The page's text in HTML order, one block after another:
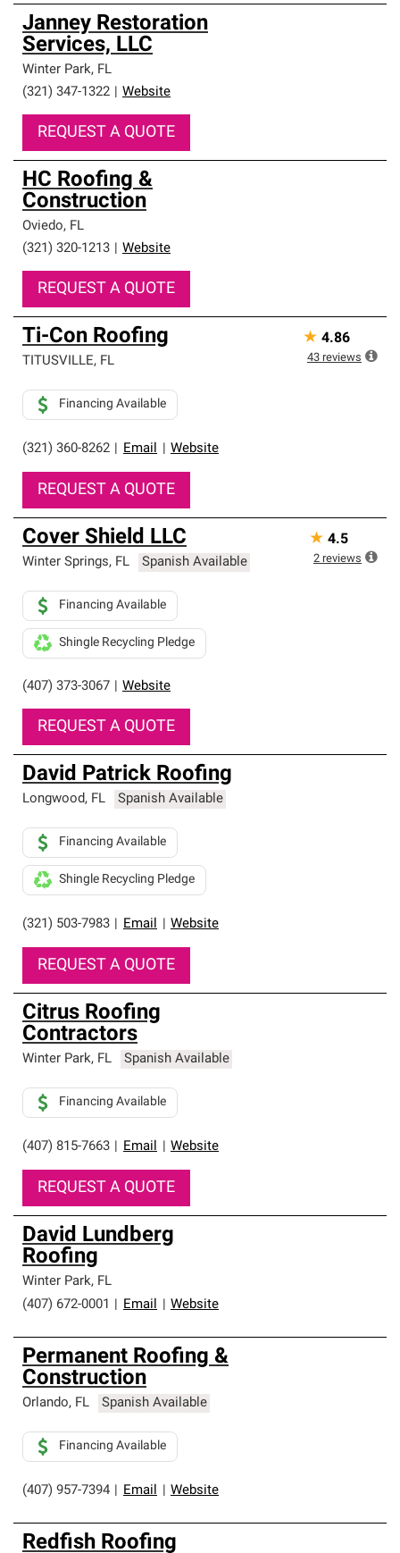
Janney Restoration
Services, LLC
Winter Park, FL
(321) 347-1322
Website
REQUEST A QUOTE
HC Roofing &
Construction
Oviedo, FL
(321) 320-1213
Website
REQUEST A QUOTE
Ti-Con Roofing
TITUSVILLE, FL
(321) 360-8262 Email Website
Financing Available
REQUEST A QUOTE
★ 4.86
43 reviews
Cover Shield LLC
Winter Springs, FL Spanish Available
(407) 373-3067 Website
Financing Available
Shingle Recycling Pledge
REQUEST A QUOTE
★ 4.5
2 reviews
David Patrick Roofing
Longwood, FL Spanish Available
(321) 503-7983 Email Website
Financing Available
Shingle Recycling Pledge
REQUEST A QUOTE
Citrus Roofing
Contractors
Winter Park, FL Spanish Available
(407) 815-7663 Email Website
Financing Available
REQUEST A QUOTE
David Lundberg
Roofing
Winter Park, FL
(407) 672-0001
Email Website
Permanent Roofing &
Construction
Orlando, FL Spanish Available
(407) 957-7394 Email Website
Financing Available
Redfish Roofing